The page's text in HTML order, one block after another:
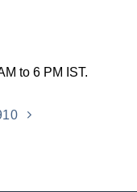
to 6 PM IST.